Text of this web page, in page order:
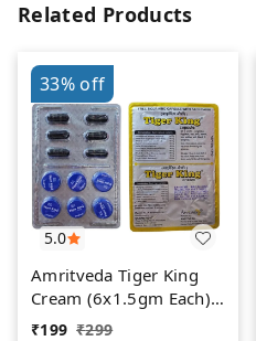
Related Products
5.0
33%off
Amritveda Tiger King
Cream (6x1.5gm Each)
6 Capsules Free
₹199 ₹299